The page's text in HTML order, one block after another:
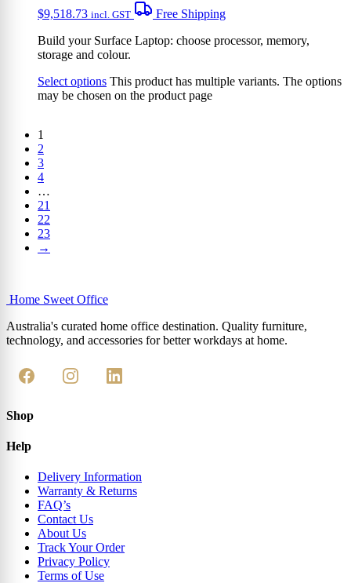
$9,518.73 incl. GST
Free Shipping
Build your Surface Laptop: choose processor, memory,
storage and colour.
Select options This product has multiple variants. The options
may be chosen on the product page
1
2
3
4
…
21
22
23
→
Home Sweet Office
Australia's curated home office destination. Quality furniture,
technology, and accessories for better workdays at home.
Shop
Help
Delivery Information
Warranty & Returns
FAQ’s
Contact Us
About Us
Track Your Order
Privacy Policy
Terms of Use